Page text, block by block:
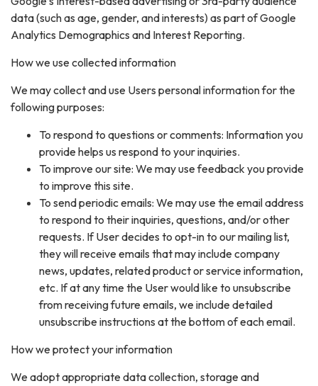
data (such as age, gender, and interests) as part of Google
Analytics Demographics and Interest Reporting.
How we use collected information
We may collect and use Users personal information for the
following purposes:
To respond to questions or comments: Information you
provide helps us respond to your inquiries.
To improve our site: We may use feedback you provide
to improve this site.
To send periodic emails: We may use the email address
to respond to their inquiries, questions, and/or other
requests. If User decides to opt-in to our mailing list,
they will receive emails that may include company
news, updates, related product or service information,
etc. If at any time the User would like to unsubscribe
from receiving future emails, we include detailed
unsubscribe instructions at the bottom of each email.
How we protect your information
We adopt appropriate data collection, storage and